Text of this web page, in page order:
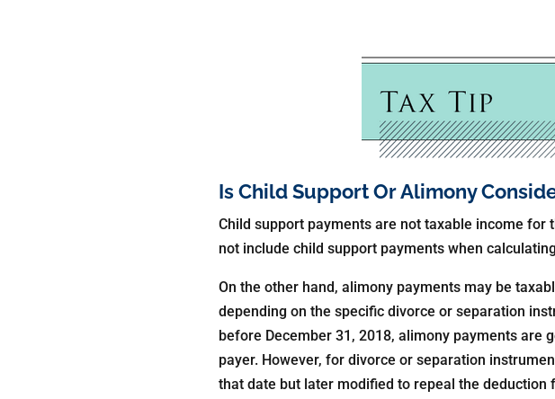
Is Child Support Or Alimony
Child support payments are not taxable income
not include child support payments when
On the other hand, alimony payments may be
depending on the specific divorce or separation
before December 31, 2018, alimony payments
payer. However, for divorce or separation
that date but later modified to repeal the